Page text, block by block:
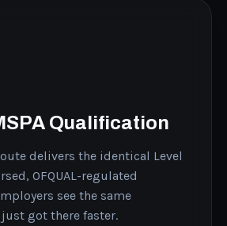
Qualification
delivers the identical Level
OFQUAL-regulated
see the same
got there faster.